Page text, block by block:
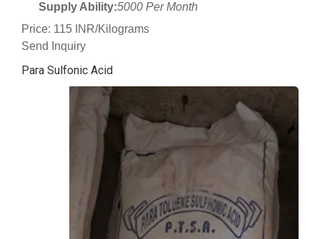
Supply Ability:5000 Per Month
Price: 115 INR/Kilograms
Send Inquiry
Para Sulfonic Acid